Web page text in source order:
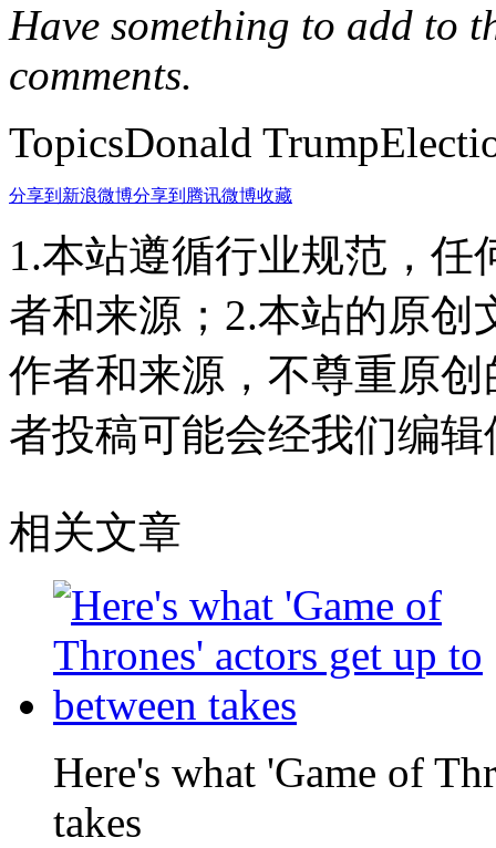
Have something to add to
comments.
TopicsDonald
分享到新浪微博分享到腾讯微博收藏
1.本站遵循行业规范，
者和来源；2.本站的原
作者和来源，不尊重原
者投稿可能会经我们编
相关文章
Here's what 'Game of
takes